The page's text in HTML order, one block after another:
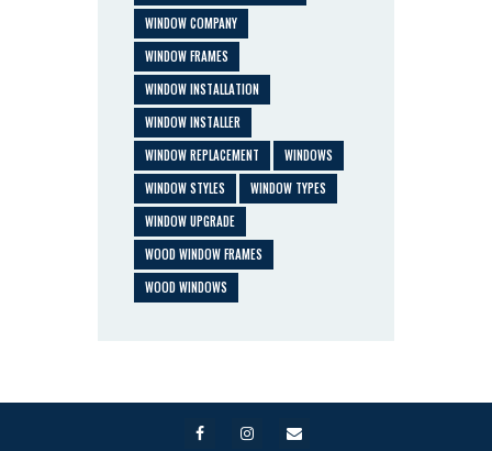
WINDOW COMPANY
WINDOW FRAMES
WINDOW INSTALLATION
WINDOW INSTALLER
WINDOW REPLACEMENT
WINDOWS
WINDOW STYLES
WINDOW TYPES
WINDOW UPGRADE
WOOD WINDOW FRAMES
WOOD WINDOWS